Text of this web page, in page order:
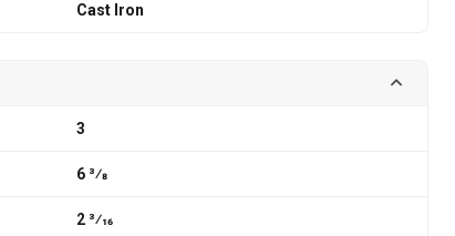
Cast Iron
3
6 3⁄8
2 3⁄16